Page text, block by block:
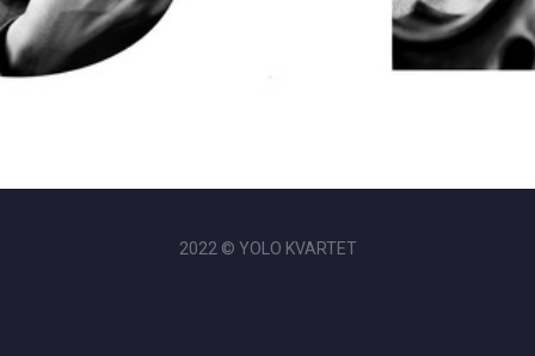
2022 © YOLO KVARTET